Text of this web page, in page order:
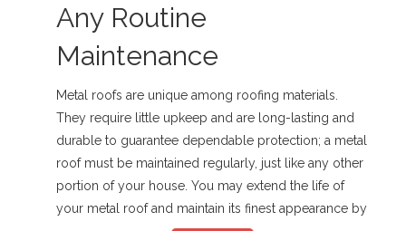
Any Routine
Maintenance
Metal roofs are unique among roofing materials.
They require little upkeep and are long-lasting and
durable to guarantee dependable protection; a metal
roof must be maintained regularly, just like any other
portion of your house. You may extend the life of
your metal roof and maintain its finest appearance by